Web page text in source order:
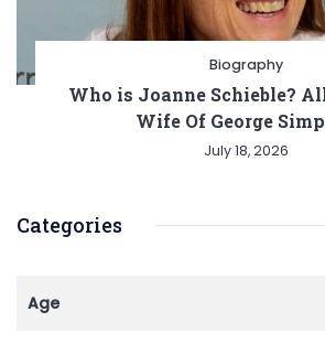
Biography
Who is Joanne Schieble?
Wife Of George
July 18, 2026
Categories
Age